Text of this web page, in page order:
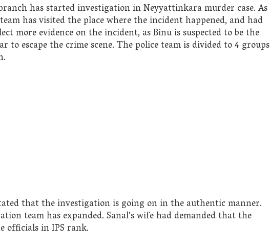
has started investigation in Neyyattinkara murder case. As
has visited the place where the incident happened, and had
more evidence on the incident, as Binu is suspected to be the
to escape the crime scene. The police team is divided to 4 groups
that the investigation is going on in the authentic manner.
team has expanded. Sanal’s wife had demanded that the
officials in IPS rank.